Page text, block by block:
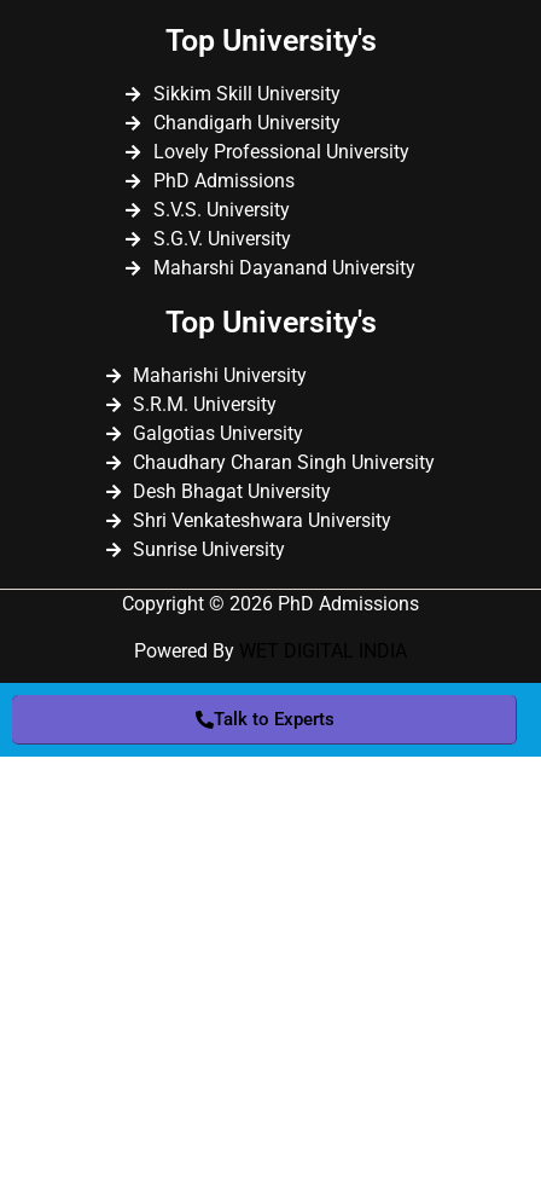
Top University's
Sikkim Skill University
Chandigarh University
Lovely Professional University
PhD Admissions
S.V.S. University
S.G.V. University
Maharshi Dayanand University
Top University's
Maharishi University
S.R.M. University
Galgotias University
Chaudhary Charan Singh University
Desh Bhagat University
Shri Venkateshwara University
Sunrise University
Copyright © 2026 PhD Admissions
Powered By
Talk to Experts